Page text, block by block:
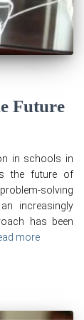
Future
in schools in
the future of
solving
increasingly
has been
more